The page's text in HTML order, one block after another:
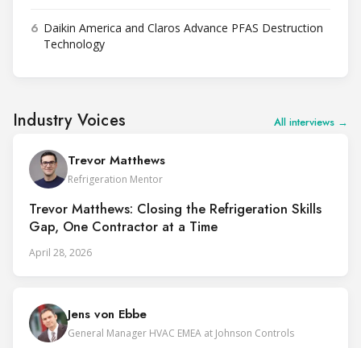
6 Daikin America and Claros Advance PFAS Destruction
Technology
Industry Voices All interviews →
Trevor Matthews
Refrigeration Mentor
Trevor Matthews: Closing the Refrigeration Skills
Gap, One Contractor at a Time
April 28, 2026
Jens von Ebbe
General Manager HVAC EMEA at Johnson Controls